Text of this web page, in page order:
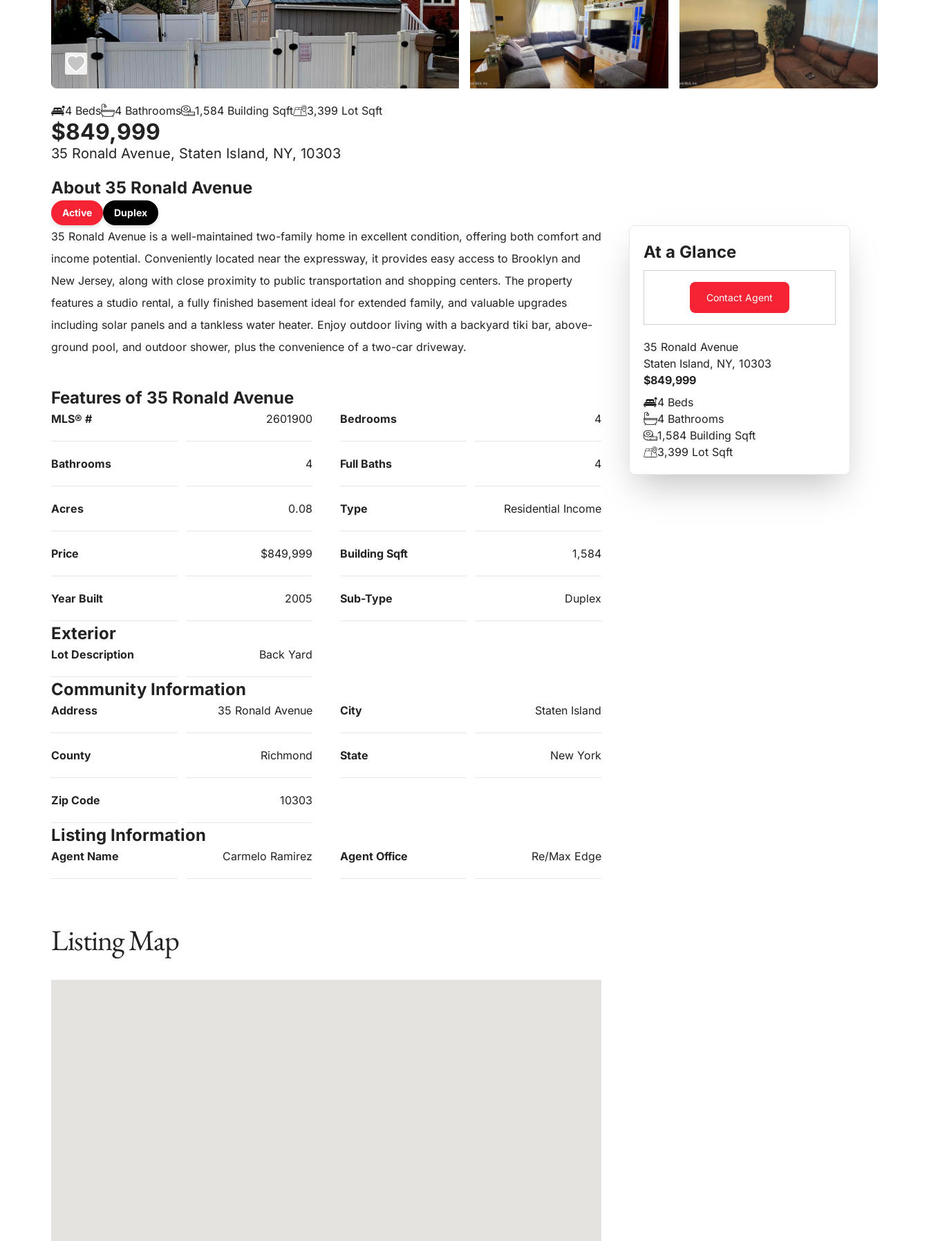
4 Beds 4 Bathrooms 1,584 Building Sqft 3,399 Lot Sqft
$849,999
35 Ronald Avenue, Staten Island, NY, 10303
About 35 Ronald Avenue
Active Duplex
35 Ronald Avenue is a well-maintained two-family home in excellent condition, offering both comfort and
income potential. Conveniently located near the expressway, it provides easy access to Brooklyn and
New Jersey, along with close proximity to public transportation and shopping centers. The property
features a studio rental, a fully finished basement ideal for extended family, and valuable upgrades
including solar panels and a tankless water heater. Enjoy outdoor living with a backyard tiki bar, above-
ground pool, and outdoor shower, plus the convenience of a two-car driveway.
Features of 35 Ronald Avenue
MLS® # 2601900 Bedrooms 4
Bathrooms 4 Full Baths 4
Acres 0.08 Type Residential Income
Price $849,999 Building Sqft 1,584
Year Built 2005 Sub-Type Duplex
Exterior
Lot Description Back Yard
Community Information
Address 35 Ronald Avenue City Staten Island
County Richmond State New York
Zip Code 10303
Listing Information
Agent Name Carmelo Ramirez Agent Office Re/Max Edge
Listing Map
At a Glance
Contact Agent
35 Ronald Avenue
Staten Island, NY, 10303
$849,999
4 Beds
4 Bathrooms
1,584 Building Sqft
3,399 Lot Sqft